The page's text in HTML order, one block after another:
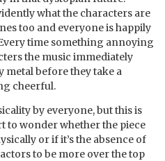
what the characters are
too and everyone is happily
time something annoying
the music immediately
metal before they take a
cheerful.
by everyone, but this is
to wonder whether the piece
or if it’s the absence of
to be more over the top